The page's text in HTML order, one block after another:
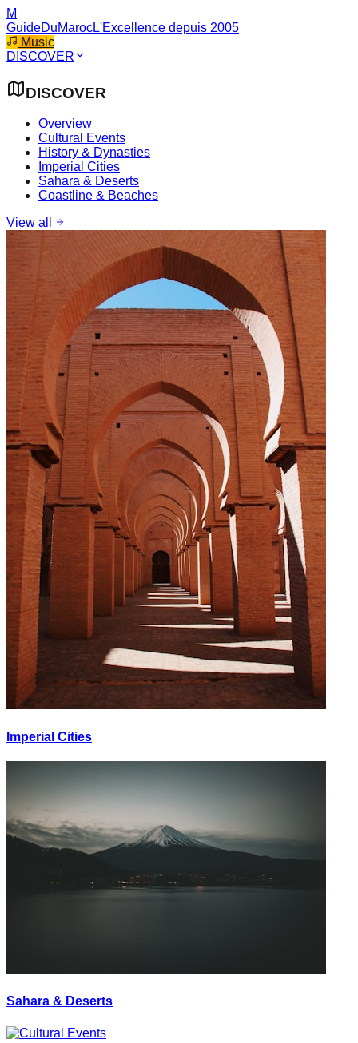
M
GuideDuMarocL'Excellence depuis 2005
Music
DISCOVER
DISCOVER
Overview
Cultural Events
History & Dynasties
Imperial Cities
Sahara & Deserts
Coastline & Beaches
View all
Imperial Cities
Sahara & Deserts